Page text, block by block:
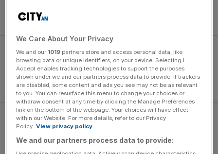
world champions New Zealand’s current milestone of 18.
Standing in their way is Ireland, who risk their World Cup
top-four seeding should they lose, on St Patrick’s Day
weekend, and Jones has no doubt that Joe Schmidt’s
We Care About Your Privacy
We and our 1019 partners store and access personal data, like
browsing data or unique identifiers, on your device. Selecting I
Accept enables tracking technologies to support the purposes
shown under we and our partners process data to provide. If trackers
are disabled, some content and ads you see may not be as relevant
to you. You can resurface this menu to change your choices or
withdraw consent at any time by clicking the Manage Preferences
link on the bottom of the webpage. Your choices will have effect
within our Website. For more details, refer to our Privacy
Policy. View privacy policy
We and our partners process data to provide: